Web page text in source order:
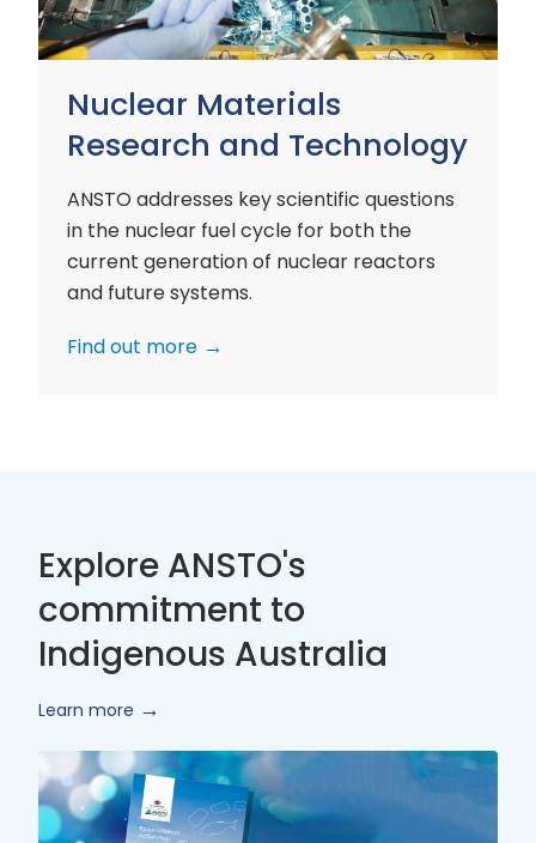
Nuclear Materials
Research and Technology
ANSTO addresses key scientific questions
in the nuclear fuel cycle for both the
current generation of nuclear reactors
and future systems.
Find out more
Explore ANSTO's
commitment to
Indigenous Australia
Learn more
Innovate
Reconciliation
Action